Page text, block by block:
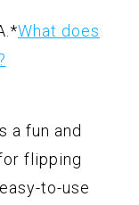
*What does
a fun and
flipping
to-use